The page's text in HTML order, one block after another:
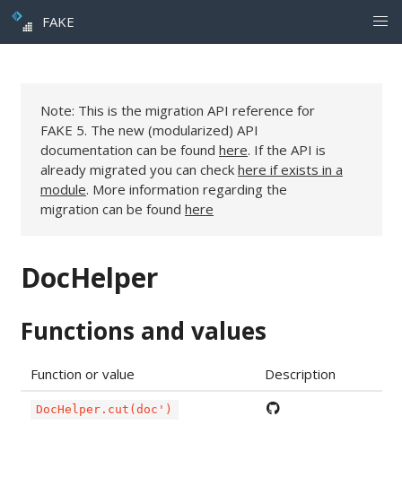
FAKE
Note: This is the migration API reference for
FAKE 5. The new (modularized) API
documentation can be found here. If the API is
already migrated you can check here if exists in a
module. More information regarding the
migration can be found here
DocHelper
Functions and values
Function or value Description
DocHelper.cut(doc')